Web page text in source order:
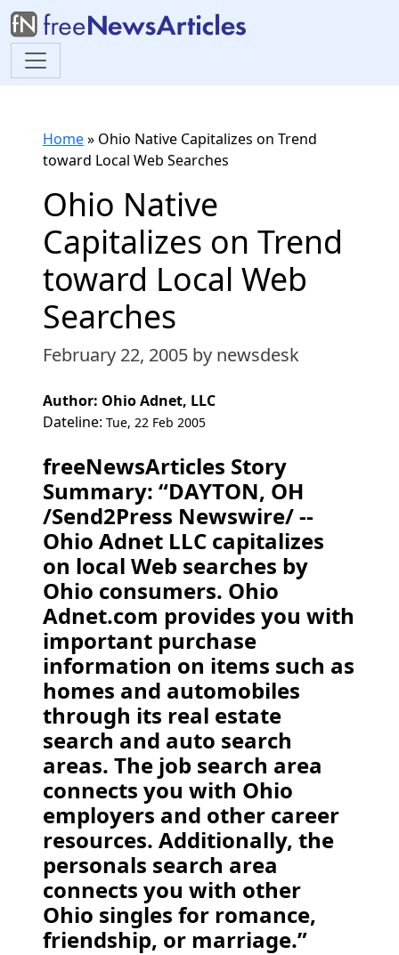
Home» Ohio Native Capitalizes on Trend
toward Local Web Searches
Ohio Native
Capitalizes on Trend
toward Local Web
Searches
February 22, 2005 by newsdesk
Author: Ohio Adnet, LLC
Dateline: Tue, 22 Feb 2005
freeNewsArticles Story
Summary: “DAYTON, OH
/Send2Press Newswire/ --
Ohio Adnet LLC capitalizes
on local Web searches by
Ohio consumers. Ohio
Adnet.com provides you with
important purchase
information on items such as
homes and automobiles
through its real estate
search and auto search
areas. The job search area
connects you with Ohio
employers and other career
resources. Additionally, the
personals search area
connects you with other
Ohio singles for romance,
friendship, or marriage.”